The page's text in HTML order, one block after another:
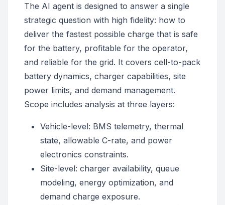
The AI agent is designed to answer a single
strategic question with high fidelity: how to
deliver the fastest possible charge that is safe
for the battery, profitable for the operator,
and reliable for the grid. It covers cell-to-pack
battery dynamics, charger capabilities, site
power limits, and demand management.
Scope includes analysis at three layers:
Vehicle-level: BMS telemetry, thermal
state, allowable C-rate, and power
electronics constraints.
Site-level: charger availability, queue
modeling, energy optimization, and
demand charge exposure.